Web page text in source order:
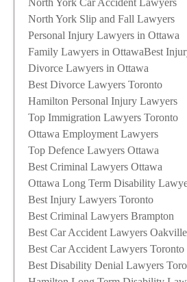
North York Slip and Fall Lawyers
Personal Injury Lawyers in Ottawa
Family Lawyers in OttawaBest
Divorce Lawyers in Ottawa
Best Divorce Lawyers Toronto
Hamilton Personal Injury Lawyers
Top Immigration Lawyers Toronto
Ottawa Employment Lawyers
Top Defence Lawyers Ottawa
Best Criminal Lawyers Ottawa
Ottawa Long Term Disability
Best Injury Lawyers Toronto
Best Criminal Lawyers Brampton
Best Car Accident Lawyers Oakville
Best Car Accident Lawyers Toronto
Best Disability Denial Lawyers